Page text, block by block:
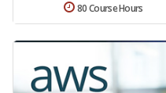
80 Course Hours